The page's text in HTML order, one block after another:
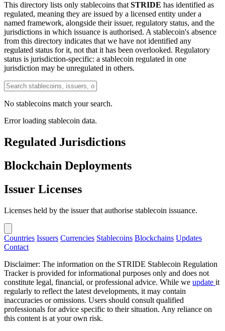
This directory lists only stablecoins that STRIDE has identified as
regulated, meaning they are issued by a licensed entity under a
named framework, alongside their issuer, regulatory status, and the
jurisdictions in which issuance is authorised. A stablecoin's absence
from this directory indicates that we have not identified any
regulated status for it, not that it has been overlooked. Regulatory
status is jurisdiction-specific: a stablecoin regulated in one
jurisdiction may be unregulated in others.
No stablecoins match your search.
Error loading stablecoin data.
Regulated Jurisdictions
Blockchain Deployments
Issuer Licenses
Licenses held by the issuer that authorise stablecoin issuance.
Countries Issuers Currencies Stablecoins Blockchains Updates
Contact
Disclaimer: The information on the STRIDE Stablecoin Regulation
Tracker is provided for informational purposes only and does not
constitute legal, financial, or professional advice. While we update it
regularly to reflect the latest developments, it may contain
inaccuracies or omissions. Users should consult qualified
professionals for advice specific to their situation. Any reliance on
this content is at your own risk.